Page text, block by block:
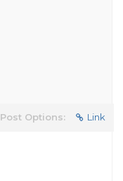
Post Options: Link